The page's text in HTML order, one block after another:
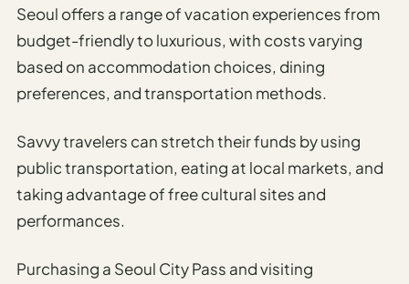
Seoul offers a range of vacation experiences from
budget-friendly to luxurious, with costs varying
based on accommodation choices, dining
preferences, and transportation methods.
Savvy travelers can stretch their funds by using
public transportation, eating at local markets, and
taking advantage of free cultural sites and
performances.
Purchasing a Seoul City Pass and visiting